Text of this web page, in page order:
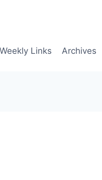
Weekly Links Archives